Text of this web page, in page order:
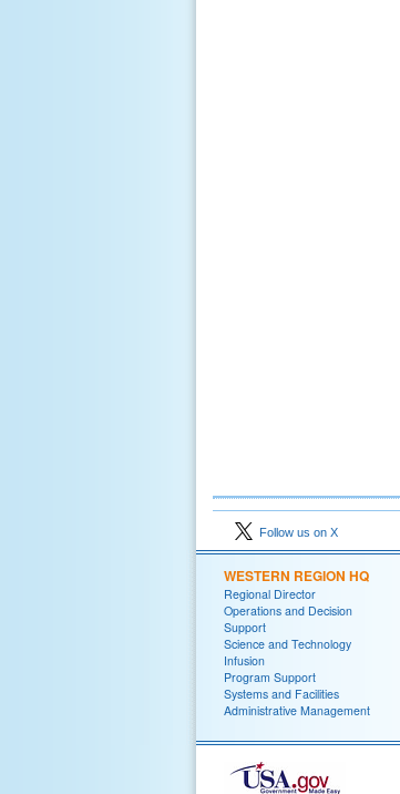
Follow us on X
WESTERN REGION HQ
Regional Director
Operations and Decision
Support
Science and Technology
Infusion
Program Support
Systems and Facilities
Administrative Management